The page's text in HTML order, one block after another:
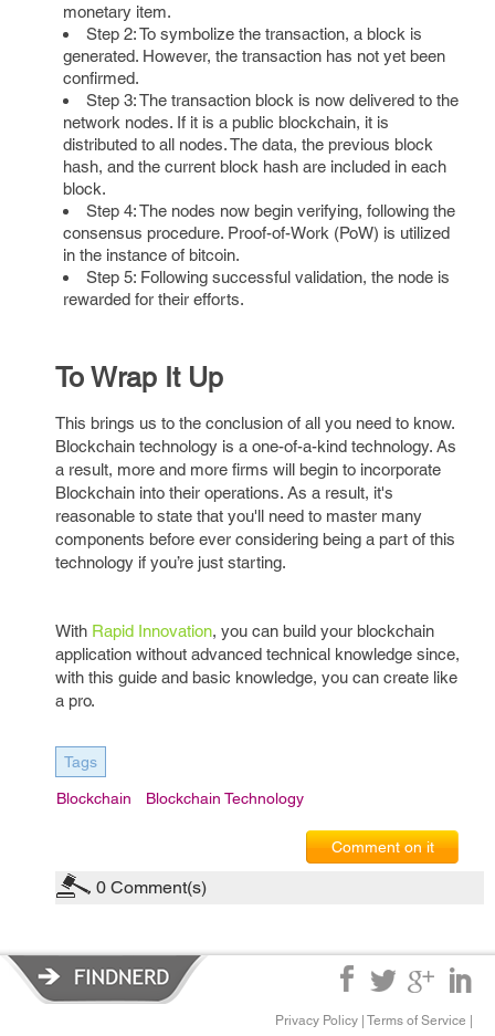
monetary item.
Step 2: To symbolize the transaction, a block is
generated. However, the transaction has not yet been
confirmed.
Step 3: The transaction block is now delivered to the
network nodes. If it is a public blockchain, it is
distributed to all nodes. The data, the previous block
hash, and the current block hash are included in each
block.
Step 4: The nodes now begin verifying, following the
consensus procedure. Proof-of-Work (PoW) is utilized
in the instance of bitcoin.
Step 5: Following successful validation, the node is
rewarded for their efforts.
To Wrap It Up
This brings us to the conclusion of all you need to know.
Blockchain technology is a one-of-a-kind technology. As
a result, more and more firms will begin to incorporate
Blockchain into their operations. As a result, it's
reasonable to state that you'll need to master many
components before ever considering being a part of this
technology if you’re just starting.
With Rapid Innovation, you can build your blockchain
application without advanced technical knowledge since,
with this guide and basic knowledge, you can create like
a pro.
Tags
Blockchain Blockchain Technology
Comment on it
0 Comment(s)
Privacy Policy Terms of Service